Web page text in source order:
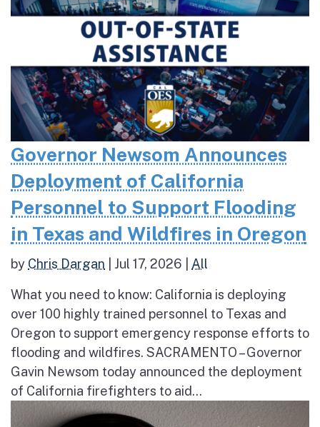
Governor Newsom Announces
Deployment of California
Personnel to Support Flooding
in Texas and Wildfires in Oregon
by Chris Dargan Jul 17, 2026 All
What you need to know: California is deploying
over 100 highly trained personnel to Texas and
Oregon to support emergency response efforts to
flooding and wildfires. SACRAMENTO – Governor
Gavin Newsom today announced the deployment
of California firefighters to aid...